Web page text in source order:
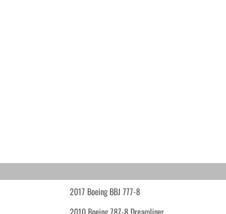
2017 Boeing BBJ 777-8